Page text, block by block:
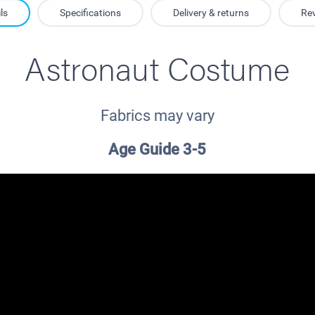
Specifications Delivery & returns
Astronaut Costume
Fabrics may vary
Age Guide 3-5